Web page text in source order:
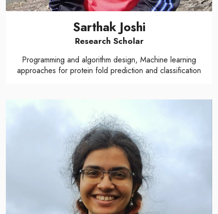
Sarthak Joshi
Research Scholar
Programming and algorithm design, Machine learning
approaches for protein fold prediction and classification